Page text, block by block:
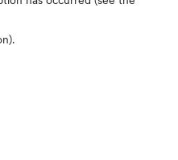
.